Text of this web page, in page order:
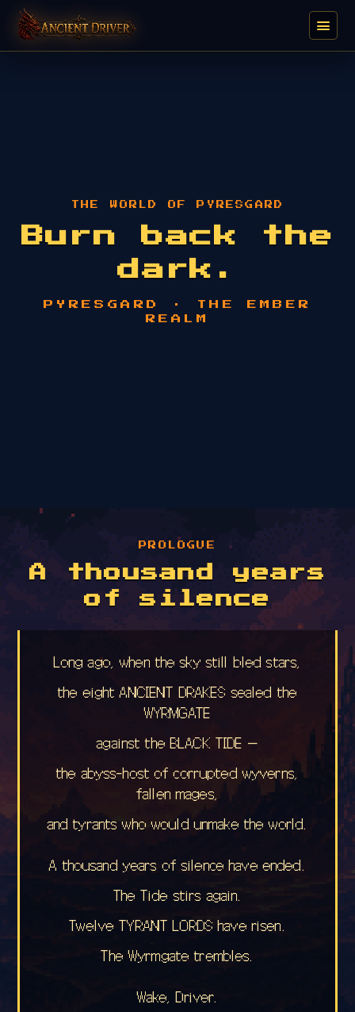
THE WORLD OF PYRESGARD
Burn back the
dark.
PYRESGARD · THE EMBER
REALM
PROLOGUE
A thousand years
of silence
Long ago, when the sky still bled stars,
the eight ANCIENT DRAKES sealed the
WYRMGATE
against the BLACK TIDE —
the abyss-host of corrupted wyverns,
fallen mages,
and tyrants who would unmake the world.
A thousand years of silence have ended.
The Tide stirs again.
Twelve TYRANT LORDS have risen.
The Wyrmgate trembles.
Wake, Driver.